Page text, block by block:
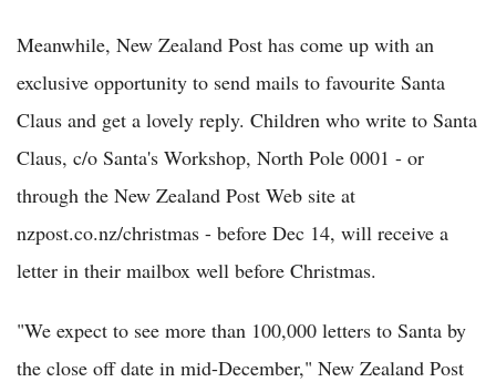
Meanwhile, New Zealand Post has come up with an
exclusive opportunity to send mails to favourite Santa
Claus and get a lovely reply. Children who write to Santa
Claus, c/o Santa's Workshop, North Pole 0001 - or
through the New Zealand Post Web site at
nzpost.co.nz/christmas - before Dec 14, will receive a
letter in their mailbox well before Christmas.
"We expect to see more than 100,000 letters to Santa by
the close off date in mid-December," New Zealand Post